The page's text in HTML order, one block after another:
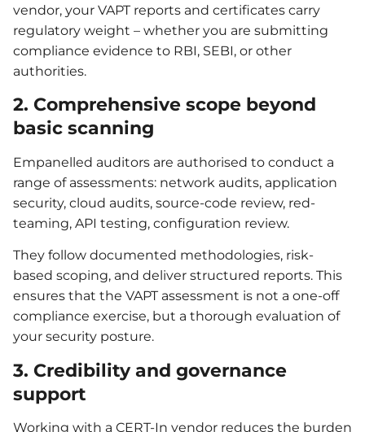
vendor, your VAPT reports and certificates carry
regulatory weight – whether you are submitting
compliance evidence to RBI, SEBI, or other
authorities.
2. Comprehensive scope beyond
basic scanning
Empanelled auditors are authorised to conduct a
range of assessments: network audits, application
security, cloud audits, source-code review, red-
teaming, API testing, configuration review.
They follow documented methodologies, risk-
based scoping, and deliver structured reports. This
ensures that the VAPT assessment is not a one-off
compliance exercise, but a thorough evaluation of
your security posture.
3. Credibility and governance
support
Working with a CERT-In vendor reduces the burden